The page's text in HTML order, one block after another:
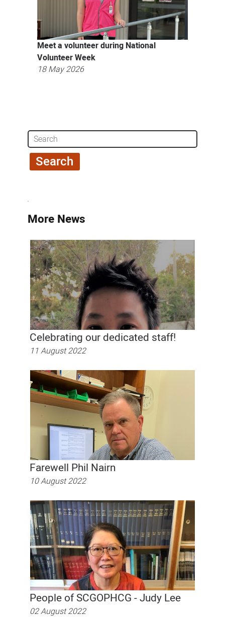
Meet a volunteer during National
Volunteer Week
18 May 2026
More News
Celebrating our dedicated staff!
11 August 2022
Farewell Phil Nairn
10 August 2022
People of SCGOPHCG - Judy Lee
02 August 2022